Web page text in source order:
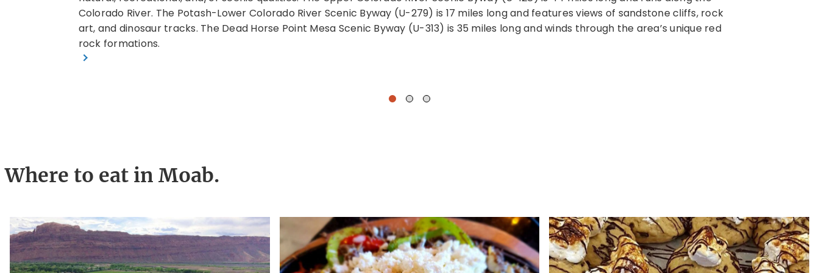
Colorado River. The Potash-Lower Colorado River Scenic Byway (U-279) is 17 miles long and features views of sandstone cliffs, rock
art, and dinosaur tracks. The Dead Horse Point Mesa Scenic Byway (U-313) is 35 miles long and winds through the area’s unique red
rock formations.
Where to eat in Moab.